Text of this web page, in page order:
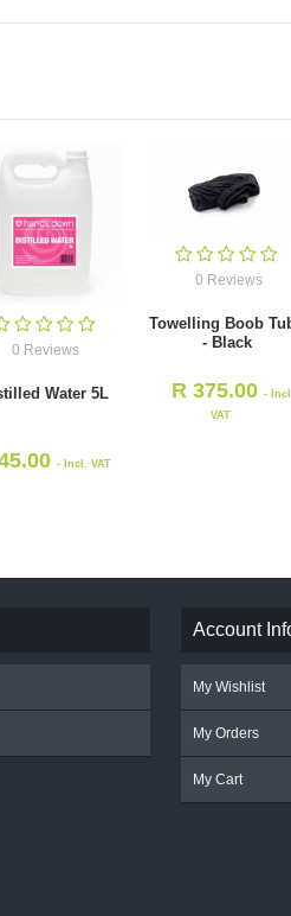
0 Reviews
Water 5L
- Incl. VAT
0 Reviews
Towelling Boob
- Black
R 375.00 -
VAT
Account
My Wishlist
My Orders
My Cart